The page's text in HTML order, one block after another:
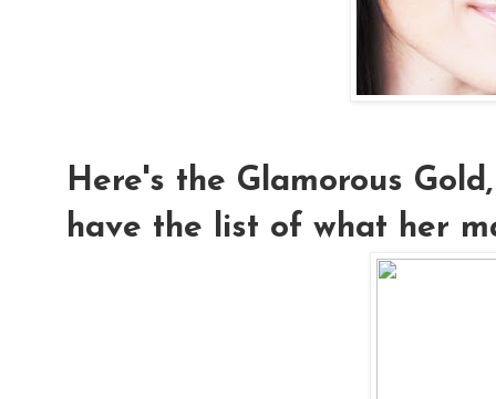
Here's the Glamorous
have the list of what her